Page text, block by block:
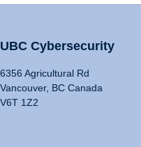
UBC Cybersecurity
6356 Agricultural Rd
Vancouver, BC Canada
V6T 1Z2